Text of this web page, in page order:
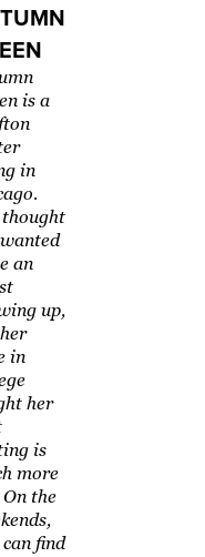
is a
in
thought
an
up,
in
her
is
more
the
find